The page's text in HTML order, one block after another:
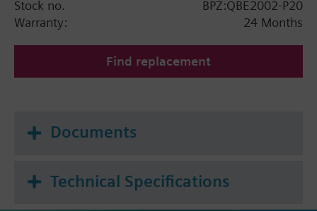
Stock no.
BPZ:QBE2002-P20
Warranty:
24 Months
Find replacement
Documents
Technical Specifications